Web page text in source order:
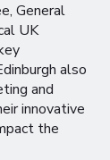
General
UK
also
and
innovative
the